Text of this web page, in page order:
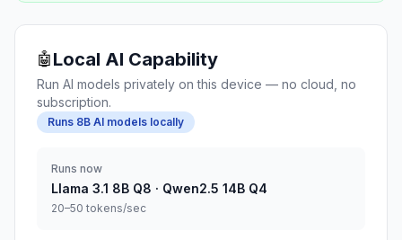
🤖Local AI Capability
Run AI models privately on this device — no cloud, no
subscription.
Runs 8B AI models locally
Runs now
Llama 3.1 8B Q8 · Qwen2.5 14B Q4
20–50 tokens/sec